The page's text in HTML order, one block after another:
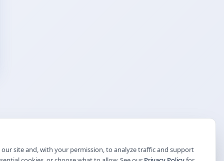
site and, with your permission, to analyze traffic and support